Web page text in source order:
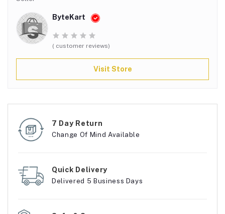
ByteKart
( customer reviews)
Visit Store
7 Day Return
Change Of Mind Available
Quick Delivery
Delivered 5 Business Days